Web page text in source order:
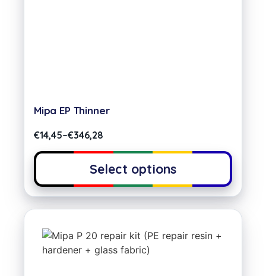
Mipa EP Thinner
€14,45–€346,28
Select options